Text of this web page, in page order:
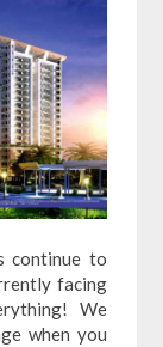
continue to
facing
We
when you